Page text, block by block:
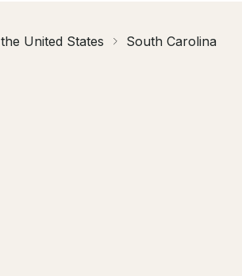
the United States South Carolina